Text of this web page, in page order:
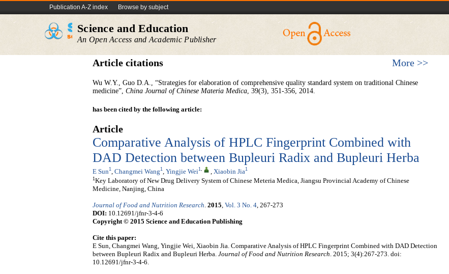
Publication A-Z index Browse by subject
Science and Education
An Open Access and Academic Publisher
Article citations More >>
Wu W.Y., Guo D.A., “Strategies for elaboration of comprehensive quality standard system on traditional Chinese
medicine”, China Journal of Chinese Materia Medica, 39(3), 351-356, 2014.
has been cited by the following article:
Article
Comparative Analysis of HPLC Fingerprint Combined with
DAD Detection between Bupleuri Radix and Bupleuri Herba
E Sun1 Changmei Wang1 Yingjie Wei1, Xiaobin Jia1
1 Key Laboratory of New Drug Delivery System of Chinese Meteria Medica, Jiangsu Provincial Academy of Chinese
Medicine, Nanjing, China
Journal of Food and Nutrition Research. 2015, Vol. 3 No. 4, 267-273
DOI: 10.12691/jfnr-3-4-6
Copyright © 2015 Science and Education Publishing
Cite this paper:
E Sun, Changmei Wang, Yingjie Wei, Xiaobin Jia. Comparative Analysis of HPLC Fingerprint Combined with DAD Detection
between Bupleuri Radix and Bupleuri Herba. Journal of Food and Nutrition Research. 2015; 3(4):267-273. doi:
10.12691/jfnr-3-4-6.